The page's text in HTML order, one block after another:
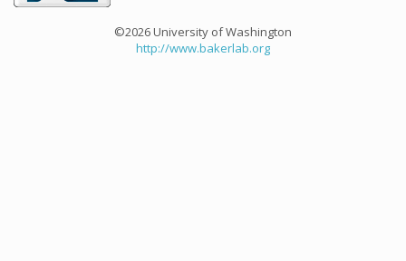
©2026 University of Washington
http://www.bakerlab.org